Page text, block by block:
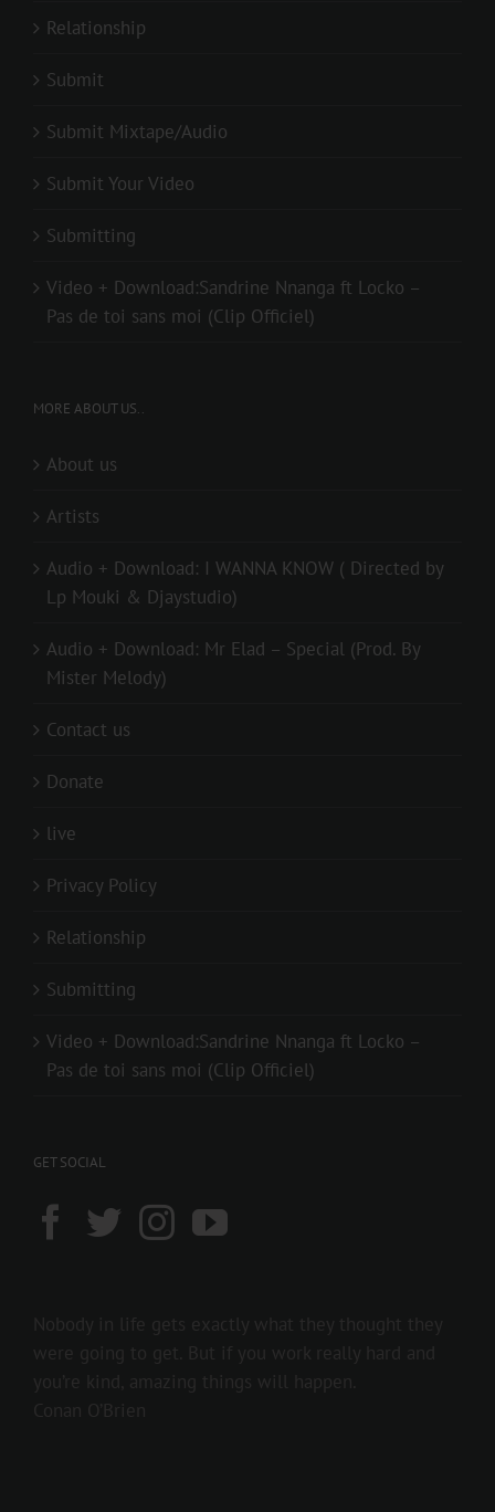
Relationship
Submit
Submit Mixtape/Audio
Submit Your Video
Submitting
Video + Download:Sandrine Nnanga ft Locko –
Pas de toi sans moi (Clip Officiel)
MORE ABOUT US..
About us
Artists
Audio + Download: I WANNA KNOW ( Directed by
Lp Mouki & Djaystudio)
Audio + Download: Mr Elad – Special (Prod. By
Mister Melody)
Contact us
Donate
live
Privacy Policy
Relationship
Submitting
Video + Download:Sandrine Nnanga ft Locko –
Pas de toi sans moi (Clip Officiel)
GET SOCIAL